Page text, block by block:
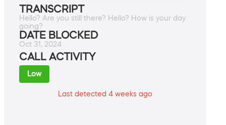
TRANSCRIPT
Hello? Are you still there? Hello? How is your day
going?
DATE BLOCKED
Oct 31, 2024
CALL ACTIVITY
Low
Last detected 4 weeks ago